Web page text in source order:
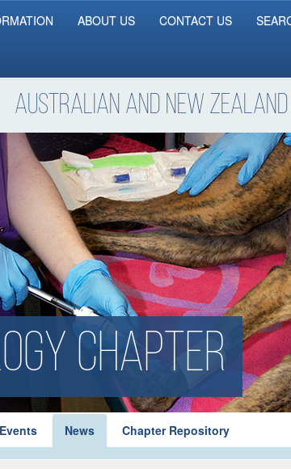
ABOUT US CONTACT US
Australian and New
chapter
Events News Chapter Repository